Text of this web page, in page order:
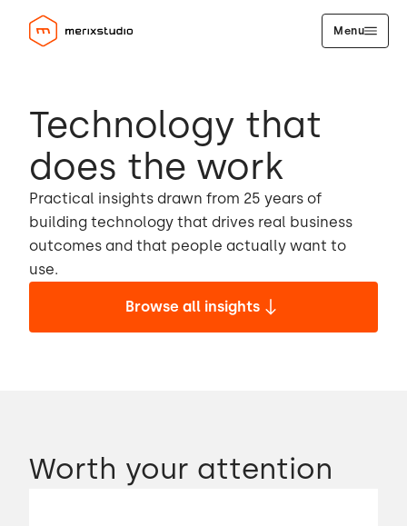
Menu
Technology that
does the work
Practical insights drawn from 25 years of
building technology that drives real business
outcomes and that people actually want to
use.
Browse all insights
Worth your attention